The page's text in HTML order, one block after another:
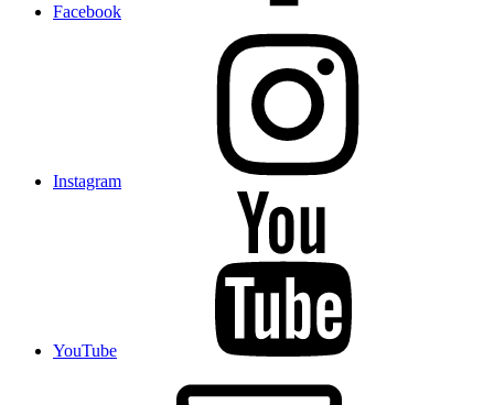
Facebook
Instagram
YouTube